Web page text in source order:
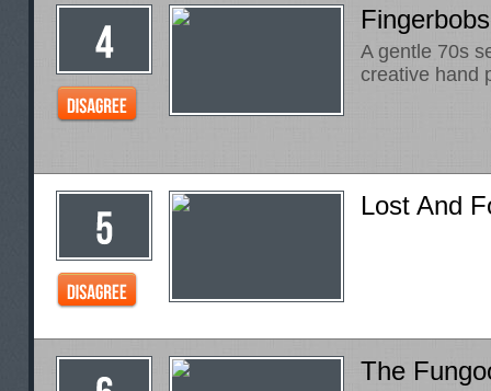
Fingerbobs
A gentle 70s
creative hand
Lost And
The